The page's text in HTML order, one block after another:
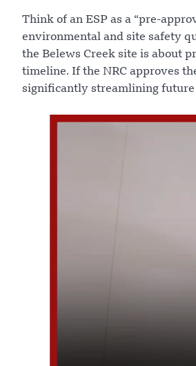
Think of an ESP as a “pre-
environmental and site safety
the Belews Creek site is about
timeline. If the NRC approves
significantly streamlining